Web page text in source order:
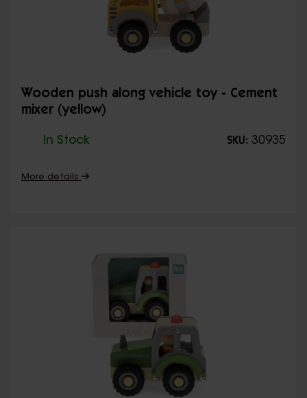
Wooden push along vehicle toy - Cement
mixer (yellow)
In Stock SKU: 30935
More details